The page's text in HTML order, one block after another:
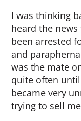
I was thinking
heard the
been arrested
and
was the mate
quite often
became very
trying to sell